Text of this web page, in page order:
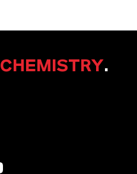
CHEMISTRY.